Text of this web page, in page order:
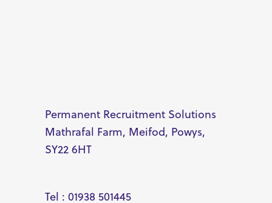
Permanent Recruitment Solutions
Mathrafal Farm, Meifod, Powys,
SY22 6HT
Tel : 01938 501445